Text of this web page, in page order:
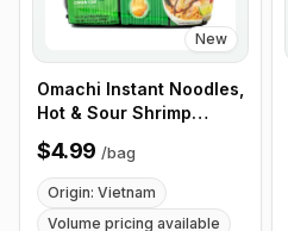
New
Omachi Instant Noodles,
Hot & Sour Shrimp
Flavor 78g
$4.99 /bag
Origin: Vietnam
Volume pricing available